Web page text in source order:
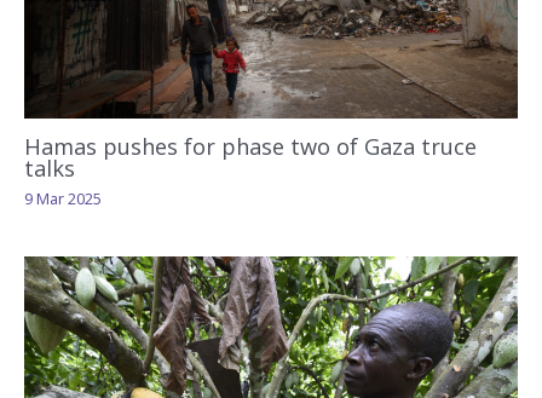
Hamas pushes for phase two of Gaza truce
talks
9 Mar 2025